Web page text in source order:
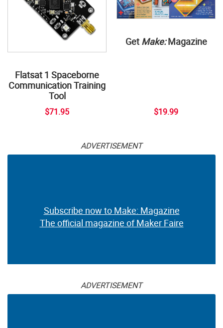
Flatsat 1 Spaceborne
Communication Training
Tool
$71.95
Get Make:Magazine
$19.99
ADVERTISEMENT
Subscribe now to Make: Magazine
The official magazine of Maker Faire
ADVERTISEMENT